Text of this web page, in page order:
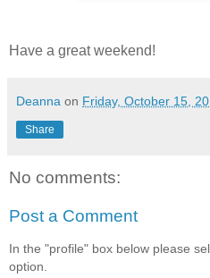
Have a great weekend!
Deanna on Friday, October 15,
Share
No comments:
Post a Comment
In the "profile" box below please
option.